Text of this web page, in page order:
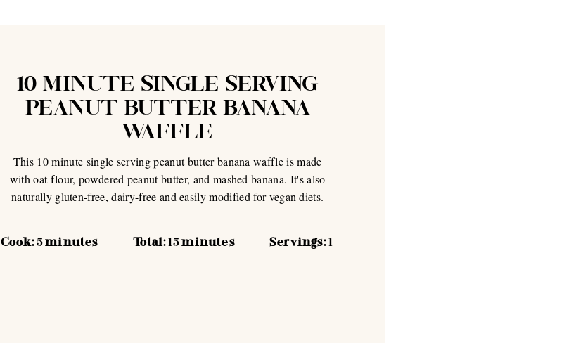
10 MINUTE SINGLE SERVING
PEANUT BUTTER BANANA
WAFFLE
This 10 minute single serving peanut butter banana waffle is made
with oat flour, powdered peanut butter, and mashed banana. It's also
naturally gluten-free, dairy-free and easily modified for vegan diets.
Cook:5minutes Total:15 minutes Servings: 1